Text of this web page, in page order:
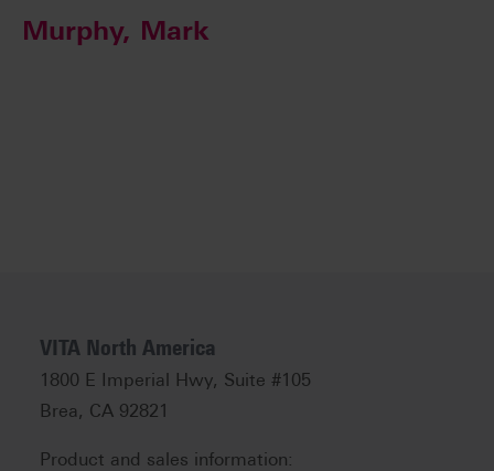
Murphy, Mark
VITA North America
1800 E Imperial Hwy, Suite #105
Brea, CA 92821
Product and sales information: